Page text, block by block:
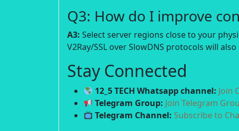
Q3: How do I improve
A3: Select server regions close to your
V2Ray/SSL over SlowDNS protocols will
Stay Connected
12_5 TECH Whatsapp channel: Join
Telegram Group: Join Telegram
Telegram Channel: Subscribe to